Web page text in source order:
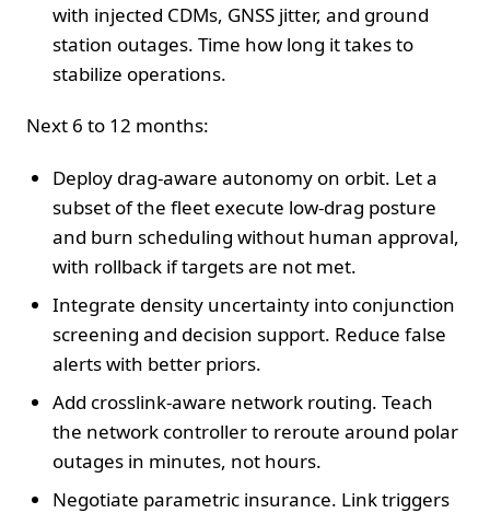
with injected CDMs, GNSS jitter, and ground
station outages. Time how long it takes to
stabilize operations.
Next 6 to 12 months:
Deploy drag-aware autonomy on orbit. Let a
subset of the fleet execute low-drag posture
and burn scheduling without human approval,
with rollback if targets are not met.
Integrate density uncertainty into conjunction
screening and decision support. Reduce false
alerts with better priors.
Add crosslink-aware network routing. Teach
the network controller to reroute around polar
outages in minutes, not hours.
Negotiate parametric insurance. Link triggers